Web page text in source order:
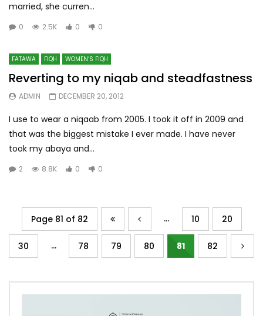
married, she curren...
0 2.5K 0 0
FATAWA FIQH WOMEN’S FIQH
Reverting to my niqab and steadfastness
ADMIN DECEMBER 20, 2012
I use to wear a niqaab from 2005. I took it off in 2009 and
that was the biggest mistake I ever made. I have never
took my abaya and...
2 8.8K 0 0
Page 81 of 82 ... 10 20
30 ... 78 79 80 81 82